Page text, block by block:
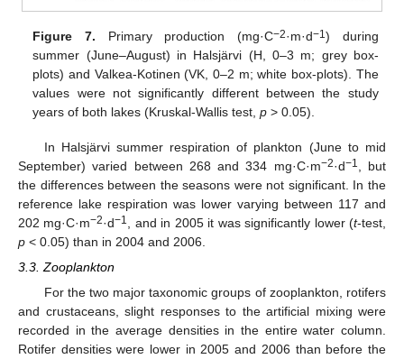
Figure 7. Primary production (mg·C−2·m·d−1) during
summer (June–August) in Halsjärvi (H, 0–3 m; grey box-
plots) and Valkea-Kotinen (VK, 0–2 m; white box-plots). The
values were not significantly different between the study
years of both lakes (Kruskal-Wallis test,p > 0.05).
In Halsjärvi summer respiration of plankton (June to mid
September) varied between 268 and 334 mg·C·m−2·d−1
, but
the differences between the seasons were not significant. In the
reference lake respiration was lower varying between 117 and
202 mg·C·m−2·d−1 , and in 2005 it was significantly lower (t-test,
p < 0.05) than in 2004 and 2006.
3.3. Zooplankton
For the two major taxonomic groups of zooplankton, rotifers
and crustaceans, slight responses to the artificial mixing were
recorded in the average densities in the entire water column.
Rotifer densities were lower in 2005 and 2006 than before the